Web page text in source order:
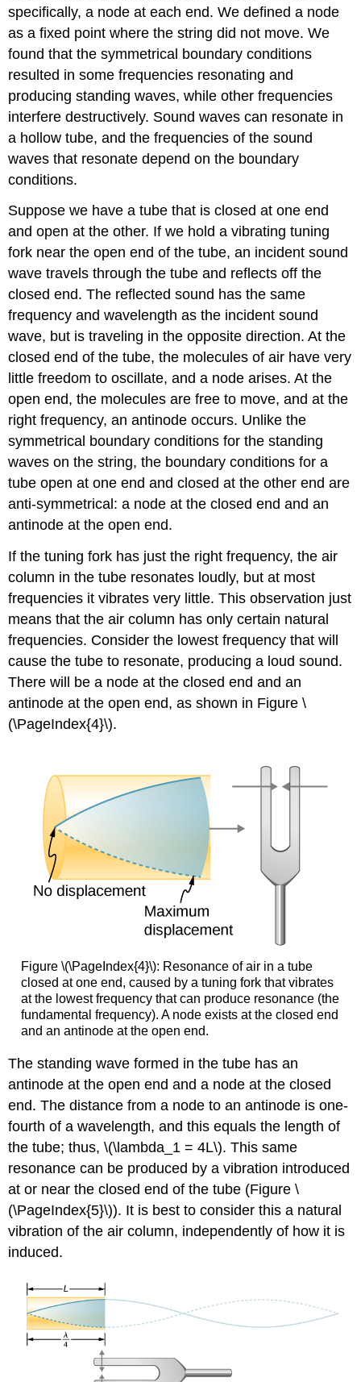
specifically, a node at each end. We defined a node
as a fixed point where the string did not move. We
found that the symmetrical boundary conditions
resulted in some frequencies resonating and
producing standing waves, while other frequencies
interfere destructively. Sound waves can resonate in
a hollow tube, and the frequencies of the sound
waves that resonate depend on the boundary
conditions.
Suppose we have a tube that is closed at one end
and open at the other. If we hold a vibrating tuning
fork near the open end of the tube, an incident sound
wave travels through the tube and reflects off the
closed end. The reflected sound has the same
frequency and wavelength as the incident sound
wave, but is traveling in the opposite direction. At the
closed end of the tube, the molecules of air have very
little freedom to oscillate, and a node arises. At the
open end, the molecules are free to move, and at the
right frequency, an antinode occurs. Unlike the
symmetrical boundary conditions for the standing
waves on the string, the boundary conditions for a
tube open at one end and closed at the other end are
anti-symmetrical: a node at the closed end and an
antinode at the open end.
If the tuning fork has just the right frequency, the air
column in the tube resonates loudly, but at most
frequencies it vibrates very little. This observation just
means that the air column has only certain natural
frequencies. Consider the lowest frequency that will
cause the tube to resonate, producing a loud sound.
There will be a node at the closed end and an
antinode at the open end, as shown in Figure \
(\PageIndex{4}\).
Figure \(\PageIndex{4}\): Resonance of air in a tube
closed at one end, caused by a tuning fork that vibrates
at the lowest frequency that can produce resonance (the
fundamental frequency). A node exists at the closed end
and an antinode at the open end.
The standing wave formed in the tube has an
antinode at the open end and a node at the closed
end. The distance from a node to an antinode is one-
fourth of a wavelength, and this equals the length of
the tube; thus, \(\lambda_1 = 4L\). This same
resonance can be produced by a vibration introduced
at or near the closed end of the tube (Figure \
(\PageIndex{5}\)). It is best to consider this a natural
vibration of the air column, independently of how it is
induced.